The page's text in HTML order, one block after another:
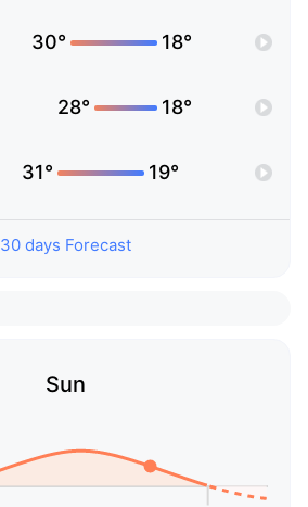
30° 18°
28° 18°
31° 19°
30 days Forecast
Sun